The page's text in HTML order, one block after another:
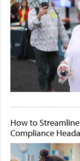
How to
Compliance